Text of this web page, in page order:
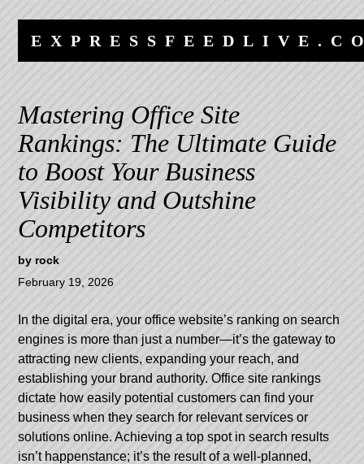
content
navigation
Mastering Office Site
Rankings: The Ultimate Guide
to Boost Your Business
Visibility and Outshine
Competitors
byrock
February 19, 2026
In the digital era, your office website’s ranking on search
engines is more than just a number—it’s the gateway to
attracting new clients, expanding your reach, and
establishing your brand authority. Office site rankings
dictate how easily potential customers can find your
business when they search for relevant services or
solutions online. Achieving a top spot in search results
isn’t happenstance; it’s the result of a well-planned,